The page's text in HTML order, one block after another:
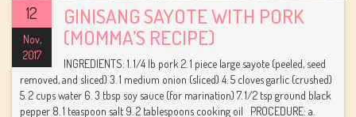
12
Nov,
2017
GINISANG SAYOTE WITH PORK
(MOMMA’S RECIPE)
INGREDIENTS: 1. 1/4 lb pork 2. 1 piece large sayote (peeled, seed
removed, and sliced) 3. 1 medium onion (sliced) 4. 5 cloves garlic (crushed)
5. 2 cups water 6. 3 tbsp soy sauce (for marination) 7. 1/2 tsp ground black
pepper 8. 1 teaspoon salt 9. 2 tablespoons cooking oil PROCEDURE: a.